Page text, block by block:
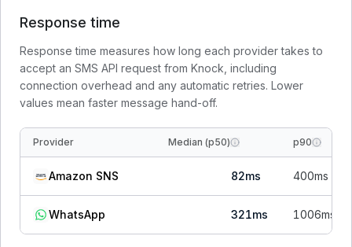
Response time
Response time measures how long each provider takes to
accept an SMS API request from Knock, including
connection overhead and any automatic retries. Lower
values mean faster message hand-off.
Provider Median (p50) p90
Amazon SNS 82ms 400ms
WhatsApp 321ms 1006ms